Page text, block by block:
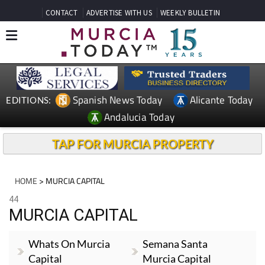
CONTACT ADVERTISE WITH US WEEKLY BULLETIN
EDITIONS: Spanish News Today
Alicante Today
Andalucia Today
TAP FOR MURCIA PROPERTY
HOME > MURCIA CAPITAL
44
MURCIA CAPITAL
Whats On Murcia
Capital
Semana Santa
Murcia Capital